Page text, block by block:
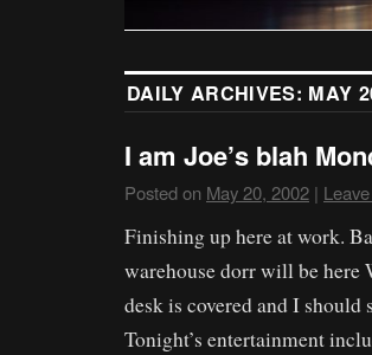
DAILY ARCHIVES: MAY
I am Joe’s blah
Posted on May 20, 2002 |
Finishing up here at work.
warehouse dorr will be here
desk is covered and I
Tonight’s entertainment